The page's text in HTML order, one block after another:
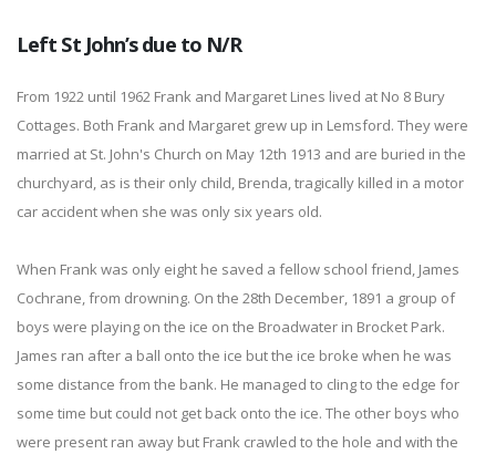
Left St John’s due to N/R
From 1922 until 1962 Frank and Margaret Lines lived at No 8 Bury
Cottages. Both Frank and Margaret grew up in Lemsford. They were
married at St. John's Church on May 12th 1913 and are buried in the
churchyard, as is their only child, Brenda, tragically killed in a motor
car accident when she was only six years old.
When Frank was only eight he saved a fellow school friend, James
Cochrane, from drowning. On the 28th December, 1891 a group of
boys were playing on the ice on the Broadwater in Brocket Park.
James ran after a ball onto the ice but the ice broke when he was
some distance from the bank. He managed to cling to the edge for
some time but could not get back onto the ice. The other boys who
were present ran away but Frank crawled to the hole and with the